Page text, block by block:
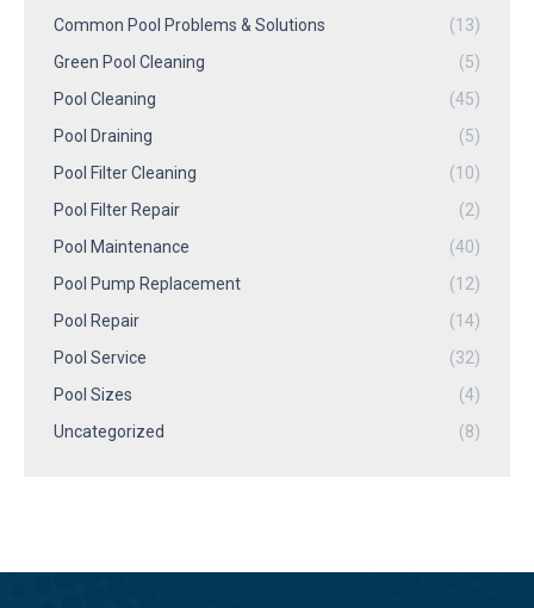
Common Pool Problems & Solutions
(13)
Green Pool Cleaning
(5)
Pool Cleaning
(45)
Pool Draining
(5)
Pool Filter Cleaning
(10)
Pool Filter Repair
(2)
Pool Maintenance
(40)
Pool Pump Replacement
(12)
Pool Repair
(14)
Pool Service
(32)
Pool Sizes
(4)
Uncategorized
(8)